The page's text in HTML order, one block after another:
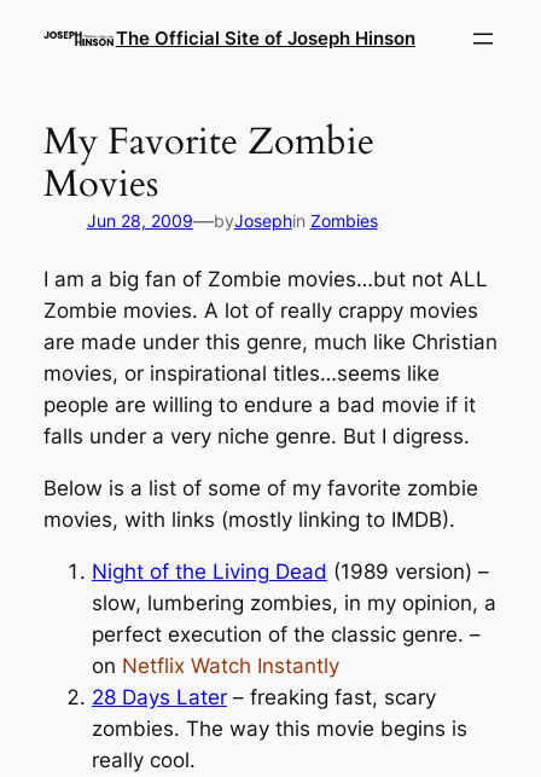
The Official Site of Joseph Hinson
My Favorite Zombie
Movies
Jun 28, 2009—byJosephin Zombies
I am a big fan of Zombie movies…but not ALL
Zombie movies. A lot of really crappy movies
are made under this genre, much like Christian
movies, or inspirational titles…seems like
people are willing to endure a bad movie if it
falls under a very niche genre. But I digress.
Below is a list of some of my favorite zombie
movies, with links (mostly linking to IMDB).
Night of the Living Dead (1989 version) –
slow, lumbering zombies, in my opinion, a
perfect execution of the classic genre. –
on Netflix Watch Instantly
28 Days Later– freaking fast, scary
zombies. The way this movie begins is
really cool.